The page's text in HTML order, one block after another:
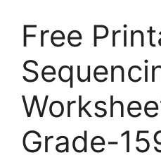
Free
Grade-